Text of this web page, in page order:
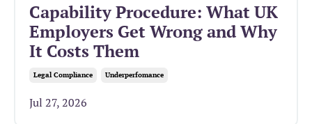
Capability Procedure: What UK
Employers Get Wrong and Why
It Costs Them
Legal Compliance Underperfomance
Jul 27, 2026